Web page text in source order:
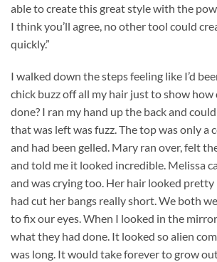
able to create this great style with the
I think you’ll agree, no other tool could
quickly.”
I walked down the steps feeling like I’d
chick buzz off all my hair just to show
done? I ran my hand up the back and
that was left was fuzz. The top was only a
and had been gelled. Mary ran over, felt
and told me it looked incredible. Melissa
and was crying too. Her hair looked
had cut her bangs really short. We both
to fix our eyes. When I looked in the
what they had done. It looked so alien
was long. It would take forever to grow